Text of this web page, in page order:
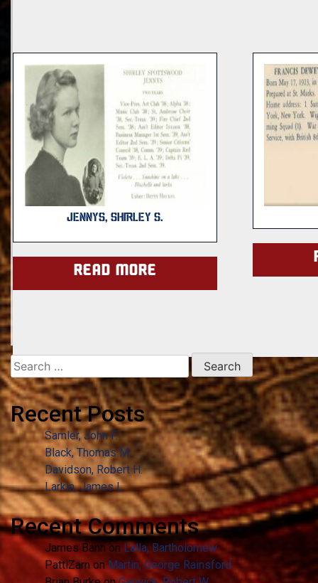
JENNYS, SHIRLEY S.
Read more
Search
for:
Recent Posts
Samler, John F.
Black, Thomas M.
Davidson, Robert H.
Larkin, James L.
Recent Comments
James BannonLalla, Bartholomew
PattiZarnonMartin, George Rainsford